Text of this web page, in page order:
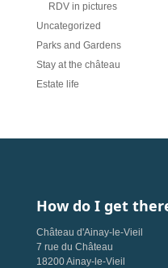
RDV in pictures
Uncategorized
Parks and Gardens
Stay at the château
Estate life
How do I get
Château d'Ainay-le-Vieil
7 rue du Château
18200 Ainay-le-Vieil